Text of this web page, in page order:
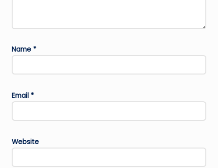
Name *
Email *
Website